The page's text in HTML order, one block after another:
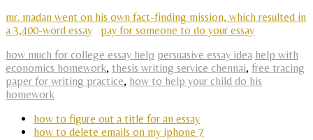
mr. madan went on his own fact-finding mission, which resulted in
a 3,400-word essay
pay for someone to do your essay
how much for college essay help persuasive essay idea help with
economics homework, thesis writing service chennai, free tracing
paper for writing practice, how to help your child do his
homework
how to figure out a title for an essay
how to delete emails on my iphone 7